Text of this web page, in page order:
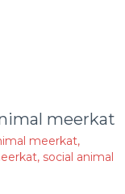
meerkat
meerkat,
, social animal